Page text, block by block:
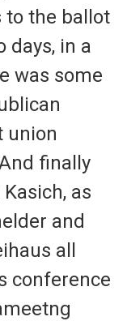
to the ballot
days, in a
was some
union
finally
as
and
all
conference